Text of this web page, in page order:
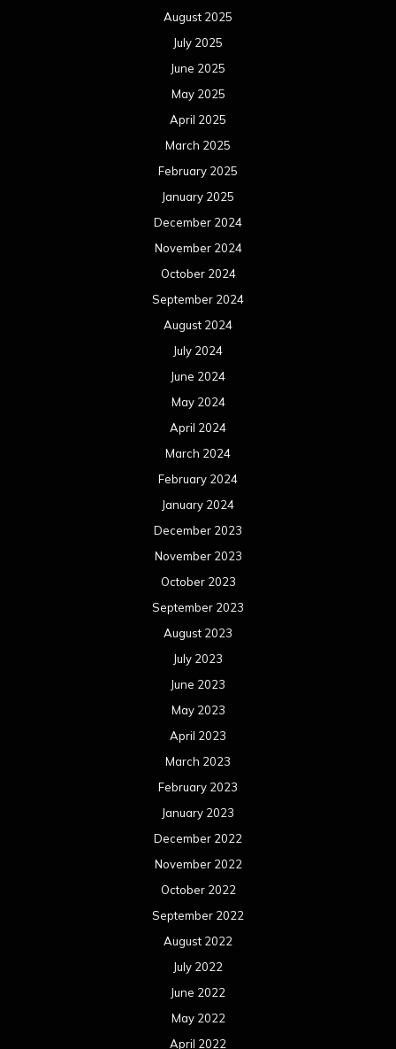
August 2025
July 2025
June 2025
May 2025
April 2025
March 2025
February 2025
January 2025
December 2024
November 2024
October 2024
September 2024
August 2024
July 2024
June 2024
May 2024
April 2024
March 2024
February 2024
January 2024
December 2023
November 2023
October 2023
September 2023
August 2023
July 2023
June 2023
May 2023
April 2023
March 2023
February 2023
January 2023
December 2022
November 2022
October 2022
September 2022
August 2022
July 2022
June 2022
May 2022
April 2022